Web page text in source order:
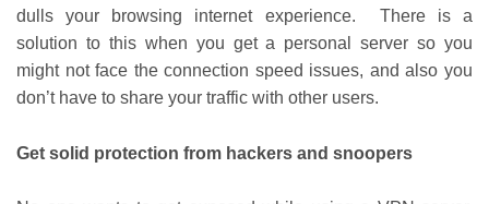
dulls your browsing internet experience. There is a
solution to this when you get a personal server so you
might not face the connection speed issues, and also you
don’t have to share your traffic with other users.
Get solid protection from hackers and snoopers